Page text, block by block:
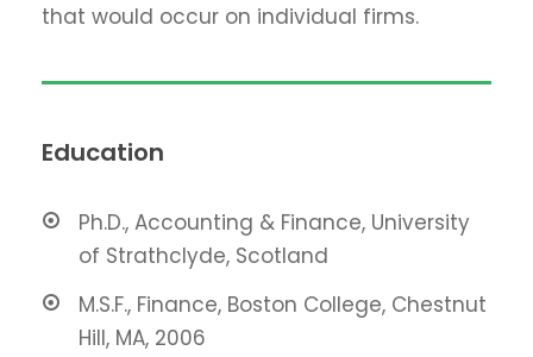
that would occur on individual firms.
Education
Ph.D., Accounting & Finance, University
of Strathclyde, Scotland
M.S.F., Finance, Boston College, Chestnut
Hill, MA, 2006